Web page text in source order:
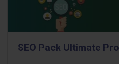
SEO Pack Ultimate Pro